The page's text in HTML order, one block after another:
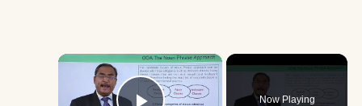
×
Now Playing